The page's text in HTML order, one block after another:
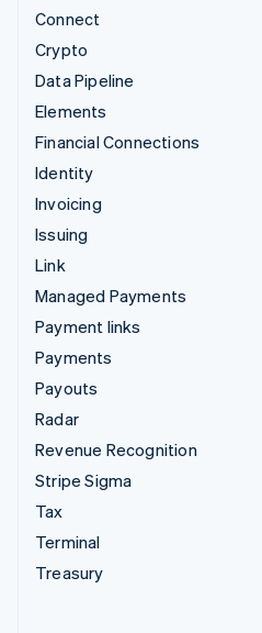
Connect
Crypto
Data Pipeline
Elements
Financial Connections
Identity
Invoicing
Issuing
Link
Managed Payments
Payment links
Payments
Payouts
Radar
Revenue Recognition
Stripe Sigma
Tax
Terminal
Treasury